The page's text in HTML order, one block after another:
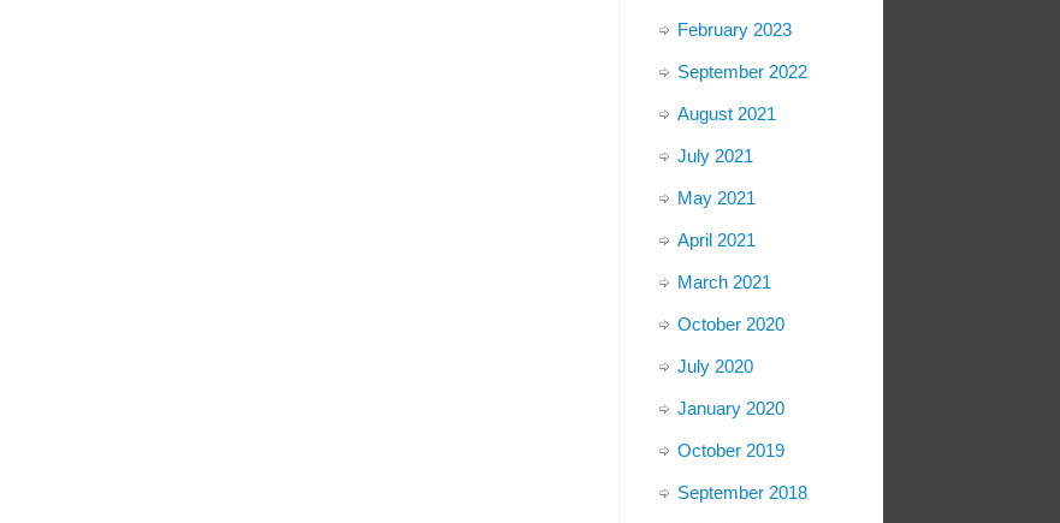
February 2023
September 2022
August 2021
July 2021
May 2021
April 2021
March 2021
October 2020
July 2020
January 2020
October 2019
September 2018